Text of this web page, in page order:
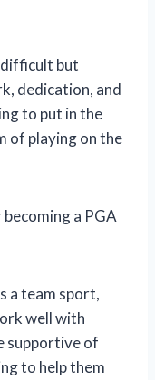
difficult but
dedication, and
to put in the
of playing on the
a PGA
a team sport,
well with
supportive of
to help them